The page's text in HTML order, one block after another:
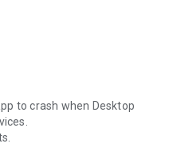
to crash when Desktop